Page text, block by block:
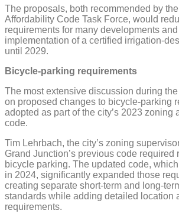
The proposals, both recommended by
Affordability Code Task Force, would
requirements for many developments
implementation of a certified irrigation-
until 2029.
Bicycle-parking requirements
The most extensive discussion during
on proposed changes to bicycle-parking
adopted as part of the city’s 2023 zoning
code.
Tim Lehrbach, the city’s zoning
Grand Junction’s previous code required
bicycle parking. The updated code,
in 2024, significantly expanded those
creating separate short-term and long-
standards while adding detailed location
requirements.